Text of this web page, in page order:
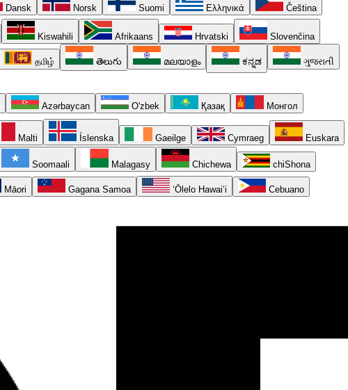
Dansk Norsk Suomi Ελληνικά Čeština
Kiswahili Afrikaans Hrvatski Slovenčina
தமிழ் తెలుగు മലയാളം ಕನ್ನಡ ગુજરાતી
Azərbaycan O'zbek Қазақ Монгол
Malti Íslenska Gaeilge Cymraeg Euskara
Soomaali Malagasy Chichewa chiShona
Māori Gagana Samoa ʻŌlelo Hawaiʻi Cebuano